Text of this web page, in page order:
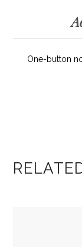
One-button